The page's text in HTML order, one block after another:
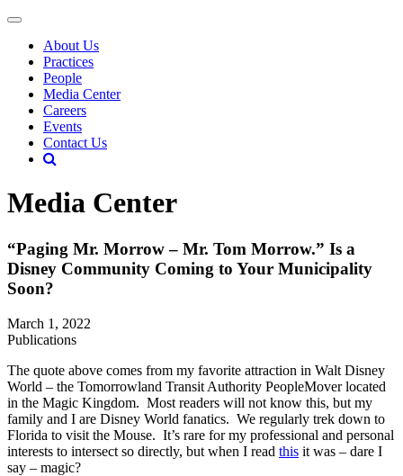
About Us
Practices
People
Media Center
Careers
Events
Contact Us
Media Center
“Paging Mr. Morrow – Mr. Tom Morrow.” Is a
Disney Community Coming to Your Municipality
Soon?
March 1, 2022
Publications
The quote above comes from my favorite attraction in Walt Disney
World – the Tomorrowland Transit Authority PeopleMover located
in the Magic Kingdom. Most readers will not know this, but my
family and I are Disney World fanatics. We regularly trek down to
Florida to visit the Mouse. It’s rare for my professional and personal
interests to intersect so directly, but when I read this it was – dare I
say – magic?